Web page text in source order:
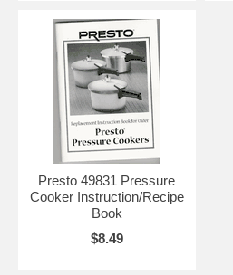
Presto 49831 Pressure
Cooker Instruction/Recipe
Book
$8.49